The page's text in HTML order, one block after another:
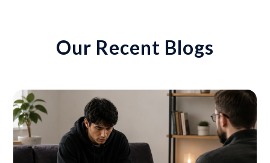
Our Recent Blogs